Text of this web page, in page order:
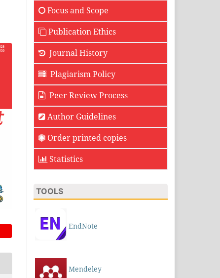
Focus and Scope
Publication Ethics
Journal History
Plagiarism Policy
Peer Review Process
Author Guidelines
Order printed copies
Statistics
TOOLS
EndNote
Mendeley